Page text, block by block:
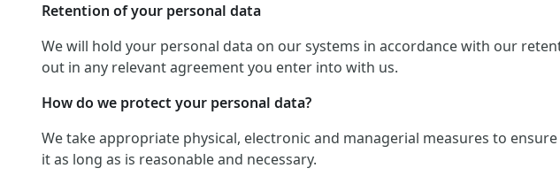
Retention of your personal data
We will hold your personal data on our systems in accordance with our
out in any relevant agreement you enter into with us.
How do we protect your personal data?
We take appropriate physical, electronic and managerial measures to
it as long as is reasonable and necessary.